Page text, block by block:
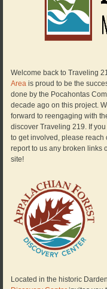
Welcome back to Traveling
Area is proud to be the
done by the Pocahontas
decade ago on this project.
forward to reengaging with
discover Traveling 219. If
to get involved, please reach
report to us any broken links
site!
Located in the historic